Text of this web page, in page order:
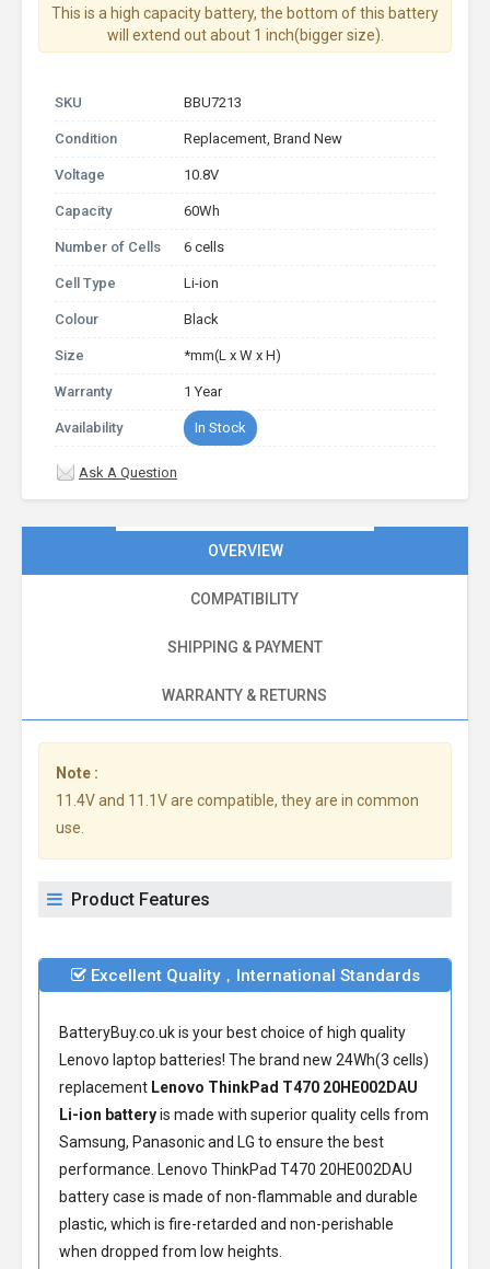
This is a high capacity battery, the bottom of this battery
will extend out about 1 inch(bigger size).
SKU BBU7213
Condition Replacement, Brand New
Voltage 10.8V
Capacity 60Wh
Number of Cells 6 cells
Cell Type Li-ion
Colour Black
Size *mm(L x W x H)
Warranty 1 Year
Availability In Stock
Ask A Question
OVERVIEW
COMPATIBILITY
SHIPPING & PAYMENT
WARRANTY & RETURNS
Note :
11.4V and 11.1V are compatible, they are in common
use.
Product Features
Excellent Quality，International Standards
BatteryBuy.co.uk is your best choice of high quality
Lenovo laptop batteries! The brand new 24Wh(3 cells)
replacement Lenovo ThinkPad T470 20HE002DAU
Li-ion batteryis made with superior quality cells from
Samsung, Panasonic and LG to ensure the best
performance. Lenovo ThinkPad T470 20HE002DAU
batterycase is made of non-flammable and durable
plastic, which is fire-retarded and non-perishable
when dropped from low heights.